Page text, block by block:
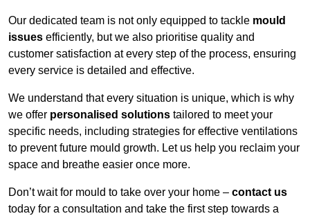
Our dedicated team is not only equipped to tackle mould
issues efficiently, but we also prioritise quality and
customer satisfaction at every step of the process, ensuring
every service is detailed and effective.
We understand that every situation is unique, which is why
we offer personalised solutions tailored to meet your
specific needs, including strategies for effective ventilations
to prevent future mould growth. Let us help you reclaim your
space and breathe easier once more.
Don’t wait for mould to take over your home – contact us
today for a consultation and take the first step towards a